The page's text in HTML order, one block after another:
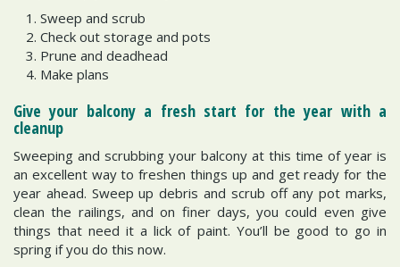
Sweep and scrub
Check out storage and pots
Prune and deadhead
Make plans
Give your balcony a fresh start for the year with a
cleanup
Sweeping and scrubbing your balcony at this time of year is
an excellent way to freshen things up and get ready for the
year ahead. Sweep up debris and scrub off any pot marks,
clean the railings, and on finer days, you could even give
things that need it a lick of paint. You’ll be good to go in
spring if you do this now.